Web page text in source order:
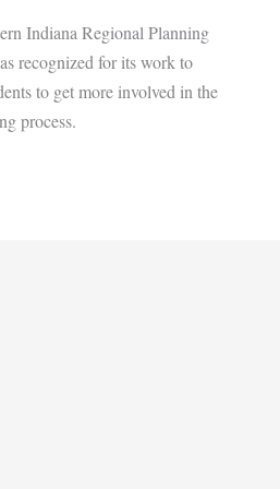
Indiana Regional Planning
recognized for its work to
to get more involved in the
process.